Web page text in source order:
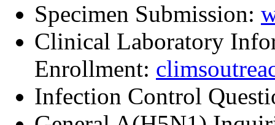
Specimen Submission:
Clinical Laboratory
Enrollment:
Infection Control